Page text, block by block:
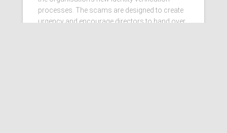
processes. The scams are designed to create
urgency and encourage directors to hand over